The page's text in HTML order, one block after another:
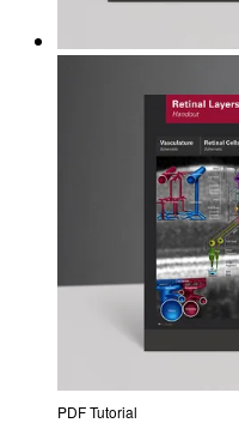
PDF Tutorial